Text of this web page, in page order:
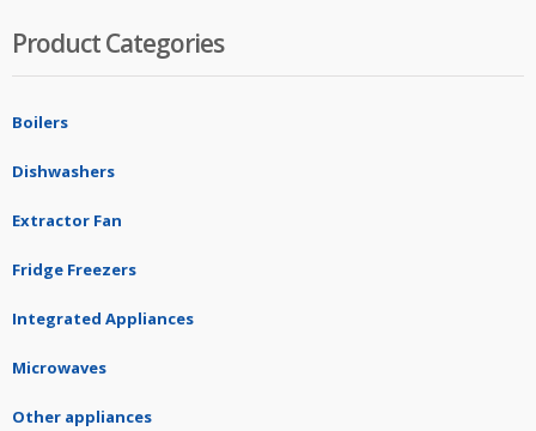
Product Categories
Boilers
Dishwashers
Extractor Fan
Fridge Freezers
Integrated Appliances
Microwaves
Other appliances